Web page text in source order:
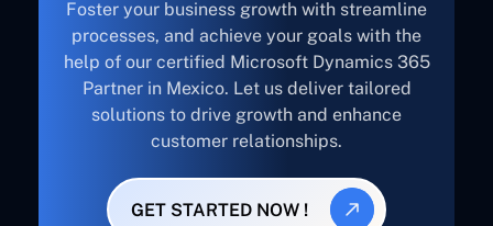
Foster your business growth with streamline
processes, and achieve your goals with the
help of our certified Microsoft Dynamics 365
Partner in Mexico. Let us deliver tailored
solutions to drive growth and enhance
customer relationships.
GET STARTED NOW !